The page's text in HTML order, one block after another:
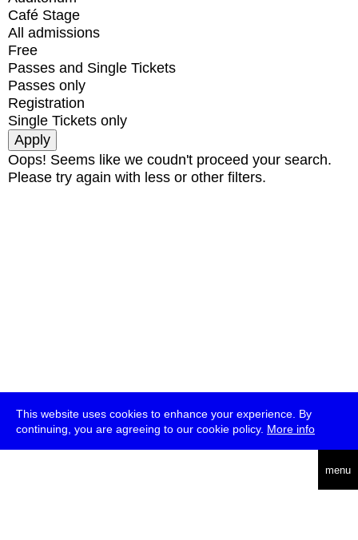
This website uses cookies to enhance your experience. By
continuing, you are agreeing to our cookie policy. More info
menu
Café Stage
All admissions
Free
Passes and Single Tickets
Passes only
Registration
Single Tickets only
Oops! Seems like we coudn't proceed your search.
Please try again with less or other filters.